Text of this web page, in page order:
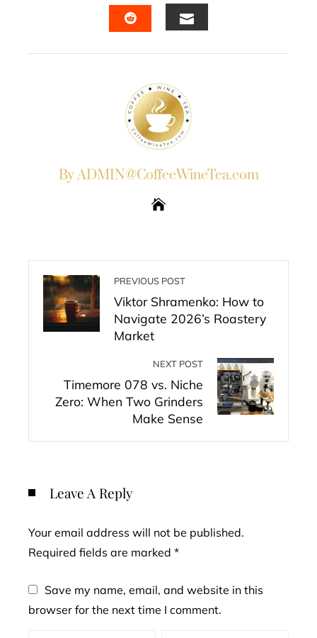
By ADMIN@CoffeeWineTea.com
PREVIOUS POST
Viktor Shramenko: How to
Navigate 2026’s Roastery
Market
NEXT POST
Timemore 078 vs. Niche
Zero: When Two Grinders
Make Sense
Leave A Reply
Your email address will not be published.
Required fields are marked *
Save my name, email, and website in this
browser for the next time I comment.